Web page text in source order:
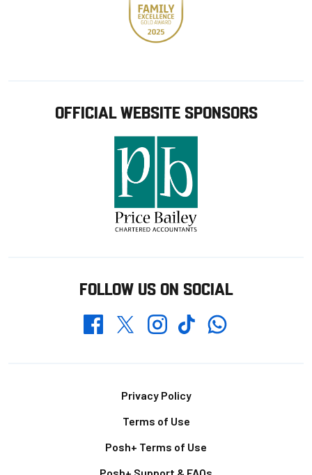
OFFICIAL WEBSITE SPONSORS
FOLLOW US ON SOCIAL
FacebookTwitterInstagramTikTokWhatsapp
Privacy Policy
Terms of Use
Posh+ Terms of Use
Posh+ Support & FAQs